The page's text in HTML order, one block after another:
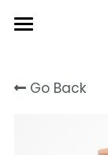
About Us
Go Back